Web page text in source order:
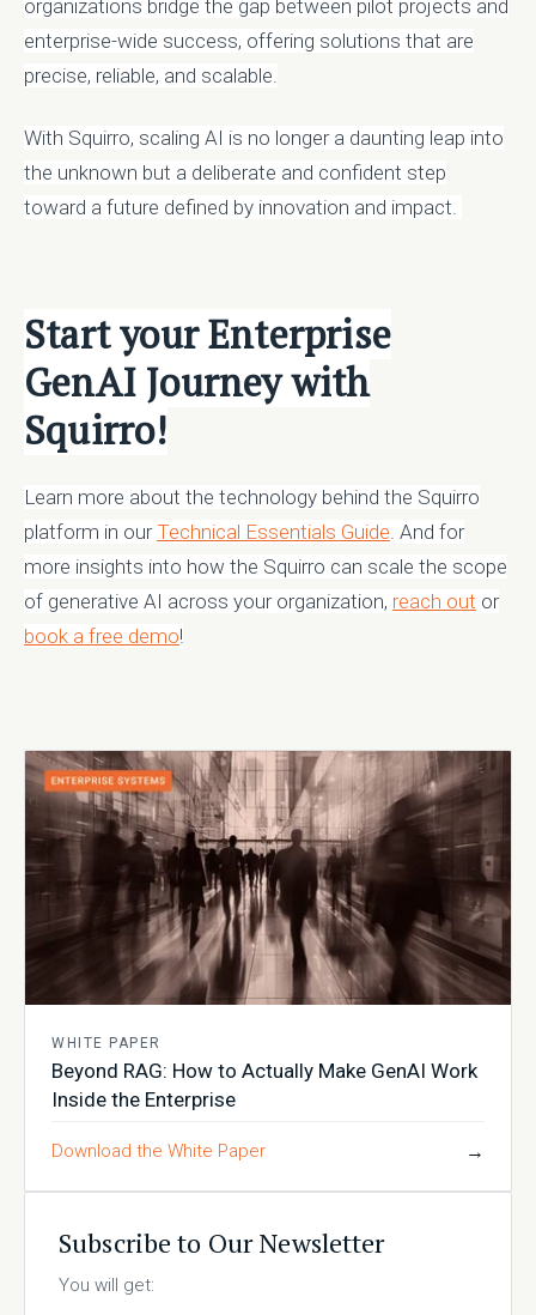
organizations bridge the gap between pilot projects and
enterprise-wide success, offering solutions that are
precise, reliable, and scalable.
With Squirro, scaling AI is no longer a daunting leap into
the unknown but a deliberate and confident step
toward a future defined by innovation and impact.
Start your Enterprise
GenAI Journey with
Squirro!
Learn more about the technology behind the Squirro
platform in ourTechnical Essentials Guide. And for
more insights into how the Squirro can scale the scope
of generative AI across your organization, reach out or
book a free demo!
WHITE PAPER
Beyond RAG: How to Actually Make GenAI Work
Inside the Enterprise
Download the White Paper →
Subscribe to Our Newsletter
You will get: